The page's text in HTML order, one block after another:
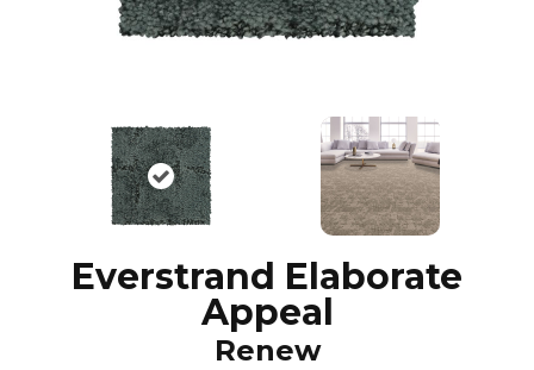
Everstrand Elaborate
Appeal
Renew